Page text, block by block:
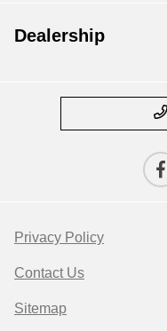
Dealership
Privacy Policy
Contact Us
Sitemap